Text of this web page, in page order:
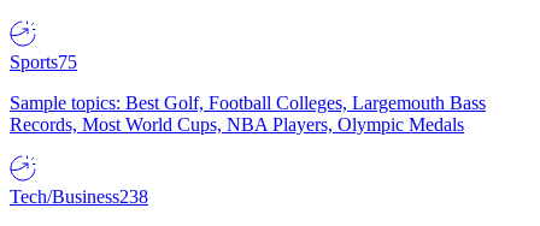
Sports75
Sample topics: Best Golf, Football Colleges, Largemouth Bass
Records, Most World Cups, NBA Players, Olympic Medals
Tech/Business238